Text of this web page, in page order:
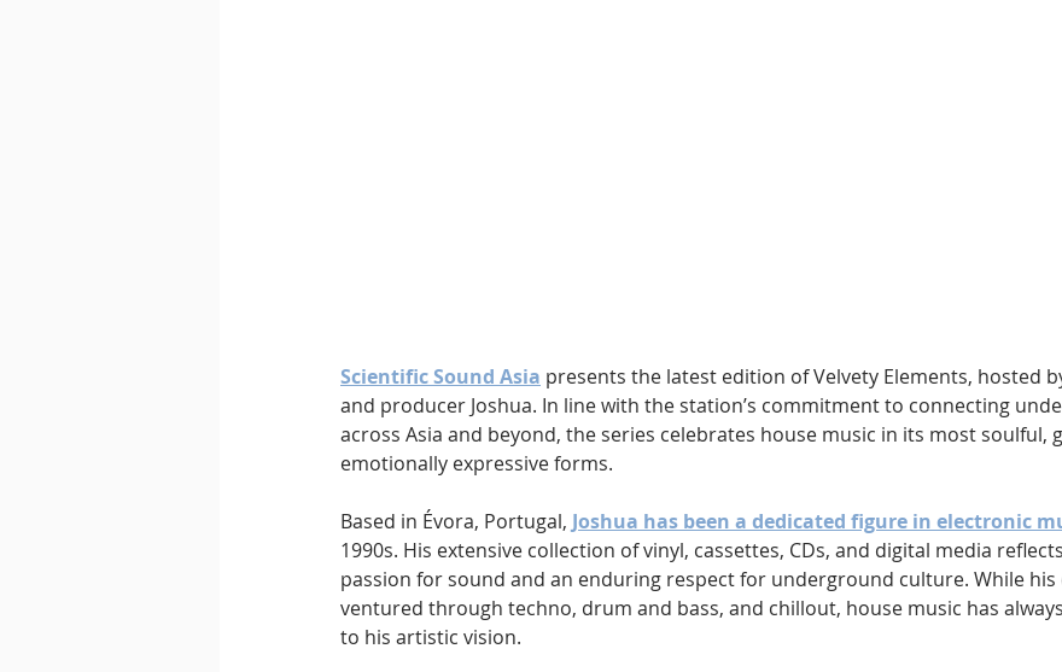
Scientific Sound Asia presents the latest edition of Velvety Elements, hosted
and producer Joshua. In line with the station’s commitment to connecting
across Asia and beyond, the series celebrates house music in its most soulful,
emotionally expressive forms.
Based in Évora, Portugal, Joshua has been a dedicated figure in electronic
1990s. His extensive collection of vinyl, cassettes, CDs, and digital media
passion for sound and an enduring respect for underground culture. While his
ventured through techno, drum and bass, and chillout, house music has
to his artistic vision.